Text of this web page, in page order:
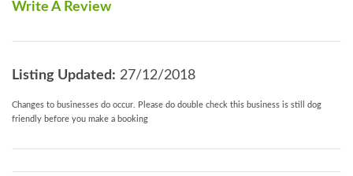
Write A Review
Listing Updated: 27/12/2018
Changes to businesses do occur. Please do double check this business is still dog
friendly before you make a booking